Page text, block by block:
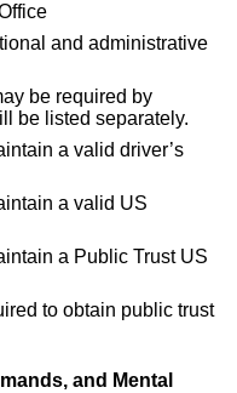
and administrative
be required by
be listed separately.
a valid driver’s
a valid US
a Public Trust US
to obtain public trust
and Mental